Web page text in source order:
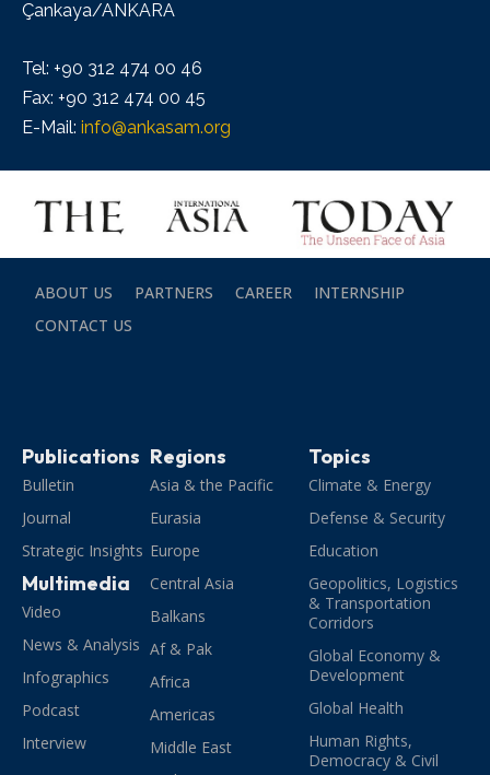
Çankaya/ANKARA
Tel: +90 312 474 00 46
Fax: +90 312 474 00 45
E-Mail: info@ankasam.org
ABOUT US PARTNERS CAREER
INTERNSHIP
CONTACT US
Publications
Bulletin
Journal
Strategic Insights
Multimedia
Video
News & Analysis
Infographics
Podcast
Interview
Regions
Asia & the Pacific
Eurasia
Europe
Central Asia
Balkans
Af & Pak
Africa
Americas
Middle East
Topics
Climate & Energy
Defense & Security
Education
Geopolitics, Logistics
& Transportation
Corridors
Global Economy &
Development
Global Health
Human Rights,
Democracy & Civil